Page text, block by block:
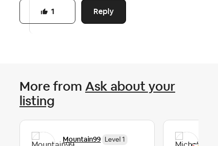
Reply
1
More from Ask about your
listing
Mountain99 Level 1